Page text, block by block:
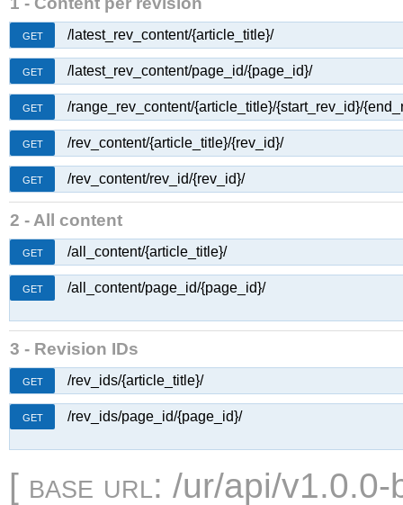
GET /latest_rev_content/{article_title}/
GET /latest_rev_content/page_id/{page_id}/
GET /range_rev_content/{article_title}/{start_rev_id}/
GET /rev_content/{article_title}/{rev_id}/
GET /rev_content/rev_id/{rev_id}/
2 - All content
GET /all_content/{article_title}/
GET /all_content/page_id/{page_id}/
3 - Revision IDs
GET /rev_ids/{article_title}/
GET /rev_ids/page_id/{page_id}/
[ base url: /ur/api/